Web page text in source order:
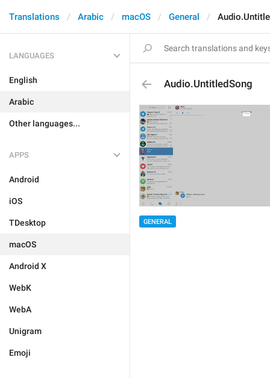
Translations Arabic macOS General
LANGUAGES
English
Arabic
Other languages...
APPS
Android
iOS
TDesktop
macOS
Android X
WebK
WebA
Unigram
Emoji
Audio.UntitledSong
GENERAL